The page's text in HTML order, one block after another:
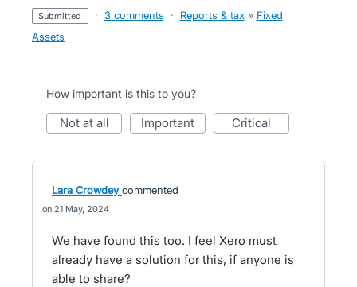
submitted · 3 comments · Reports & tax » Fixed
Assets
How important is this to you?
not at all important critical
Lara Crowdey commented
21 May, 2024
We have found this too. I feel Xero must
already have a solution for this, if anyone is
able to share?